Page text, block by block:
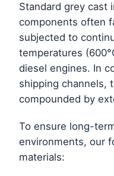
Standard grey cast
components often
subjected to
temperatures
diesel engines. In
shipping channels,
compounded by
To ensure long-
environments, our
materials: